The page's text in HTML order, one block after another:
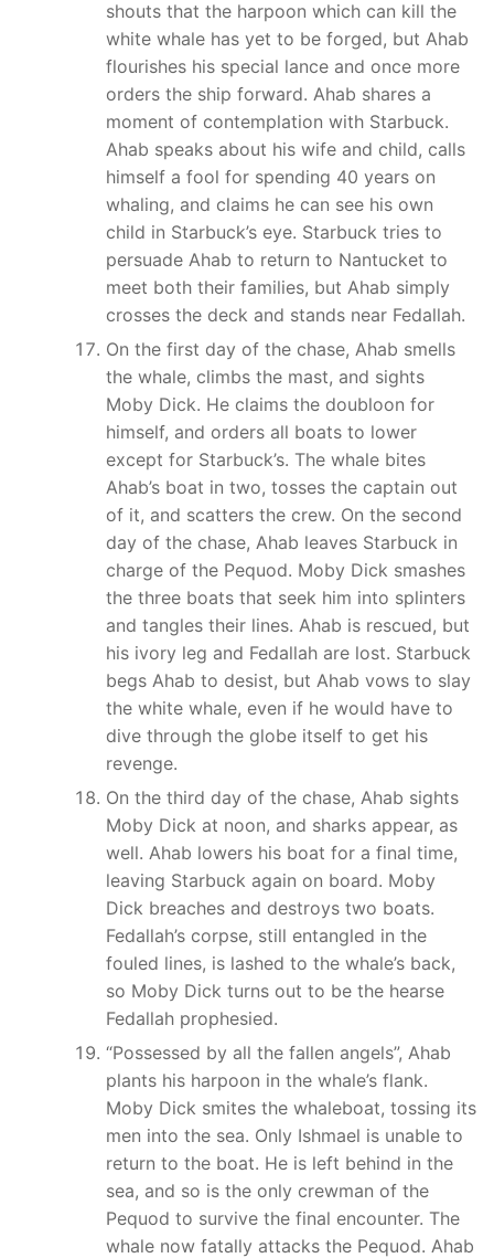
shouts that the harpoon which can kill the
white whale has yet to be forged, but Ahab
flourishes his special lance and once more
orders the ship forward. Ahab shares a
moment of contemplation with Starbuck.
Ahab speaks about his wife and child, calls
himself a fool for spending 40 years on
whaling, and claims he can see his own
child in Starbuck’s eye. Starbuck tries to
persuade Ahab to return to Nantucket to
meet both their families, but Ahab simply
crosses the deck and stands near Fedallah.
On the first day of the chase, Ahab smells
the whale, climbs the mast, and sights
Moby Dick. He claims the doubloon for
himself, and orders all boats to lower
except for Starbuck’s. The whale bites
Ahab’s boat in two, tosses the captain out
of it, and scatters the crew. On the second
day of the chase, Ahab leaves Starbuck in
charge of the Pequod. Moby Dick smashes
the three boats that seek him into splinters
and tangles their lines. Ahab is rescued, but
his ivory leg and Fedallah are lost. Starbuck
begs Ahab to desist, but Ahab vows to slay
the white whale, even if he would have to
dive through the globe itself to get his
revenge.
On the third day of the chase, Ahab sights
Moby Dick at noon, and sharks appear, as
well. Ahab lowers his boat for a final time,
leaving Starbuck again on board. Moby
Dick breaches and destroys two boats.
Fedallah’s corpse, still entangled in the
fouled lines, is lashed to the whale’s back,
so Moby Dick turns out to be the hearse
Fedallah prophesied.
“Possessed by all the fallen angels”, Ahab
plants his harpoon in the whale’s flank.
Moby Dick smites the whaleboat, tossing its
men into the sea. Only Ishmael is unable to
return to the boat. He is left behind in the
sea, and so is the only crewman of the
Pequod to survive the final encounter. The
whale now fatally attacks the Pequod. Ahab